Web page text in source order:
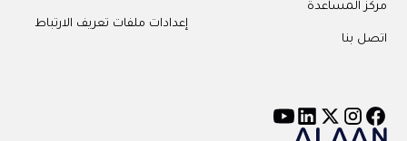
مركز المساعدة
اتصل بنا
إعدادات ملفات تعريف الارتباط